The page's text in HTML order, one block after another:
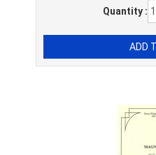
Quantity :